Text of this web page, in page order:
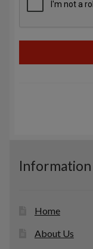
Information
Home
About Us